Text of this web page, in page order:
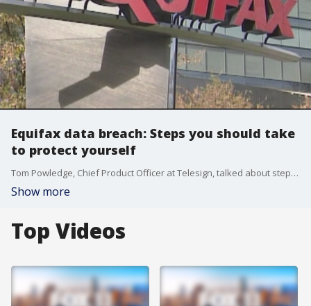
Equifax data breach: Steps you should take
to protect yourself
Tom Powledge, Chief Product Officer at Telesign, talked about steps you should take to protect yourself.
Show more
Top Videos